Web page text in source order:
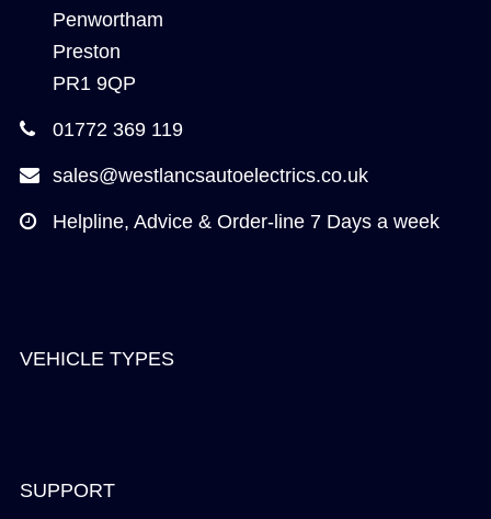
Penwortham
Preston
PR1 9QP
01772 369 119
sales@westlancsautoelectrics.co.uk
Helpline, Advice & Order-line 7 Days a week
VEHICLE TYPES
SUPPORT